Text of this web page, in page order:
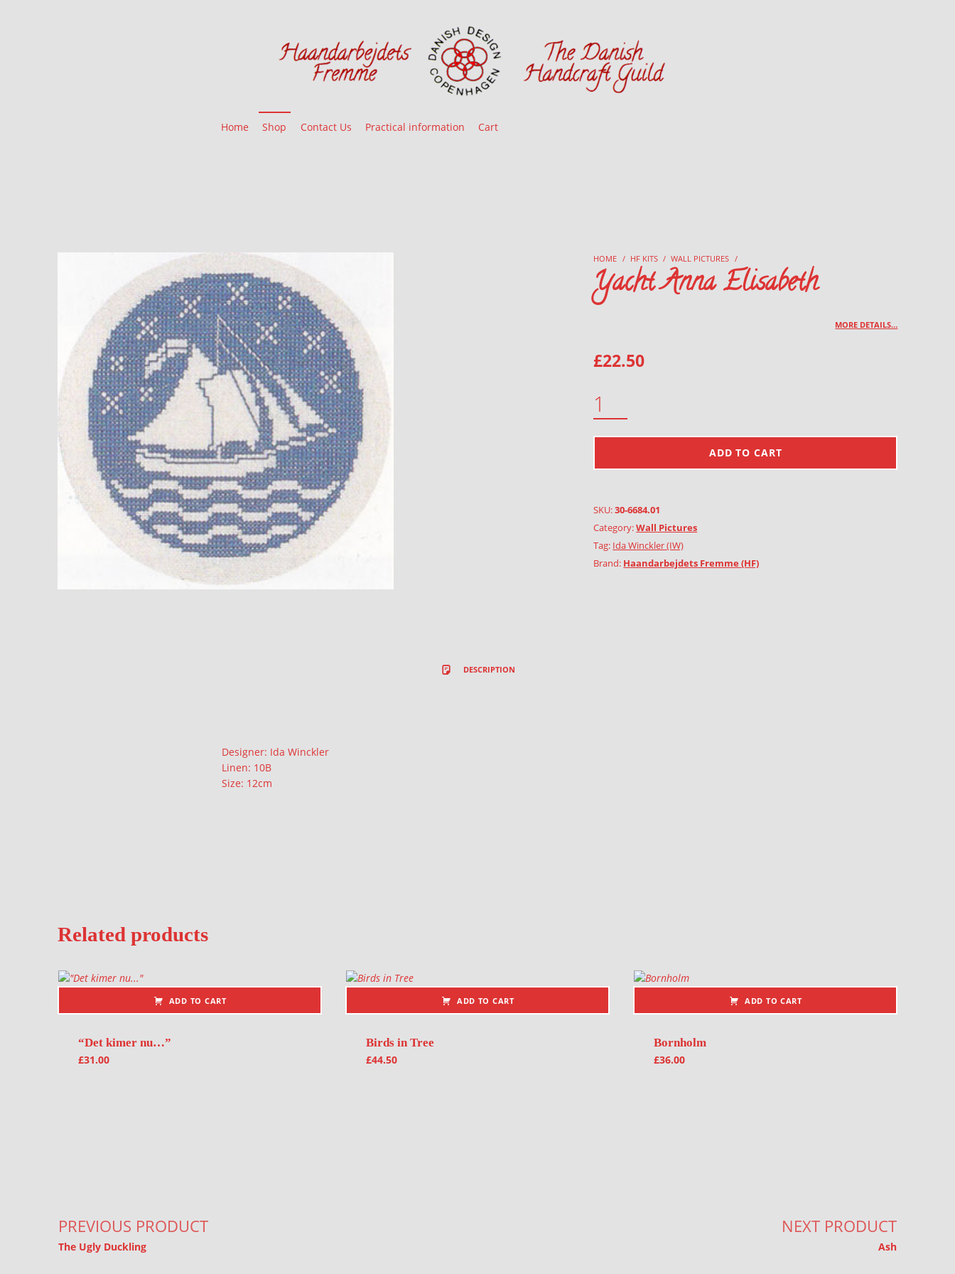
Home Shop Contact Us Practical information Cart
HOME / HF KITS / WALL PICTURES /
Yacht Anna Elisabeth
MORE DETAILS…
£22.50
ADD TO CART
SKU:30-6684.01
Category:Wall Pictures
Tag: Ida Winckler (IW)
Brand: Haandarbejdets Fremme (HF)
DESCRIPTION
Description
Designer: Ida Winckler
Linen: 10B
Size: 12cm
Related products
ADD TO CART
“Det kimer nu…”
£31.00
ADD TO CART
Birds in Tree
£44.50
ADD TO CART
Bornholm
£36.00
PREVIOUS PRODUCT
The Ugly Duckling
NEXT PRODUCT
Ash